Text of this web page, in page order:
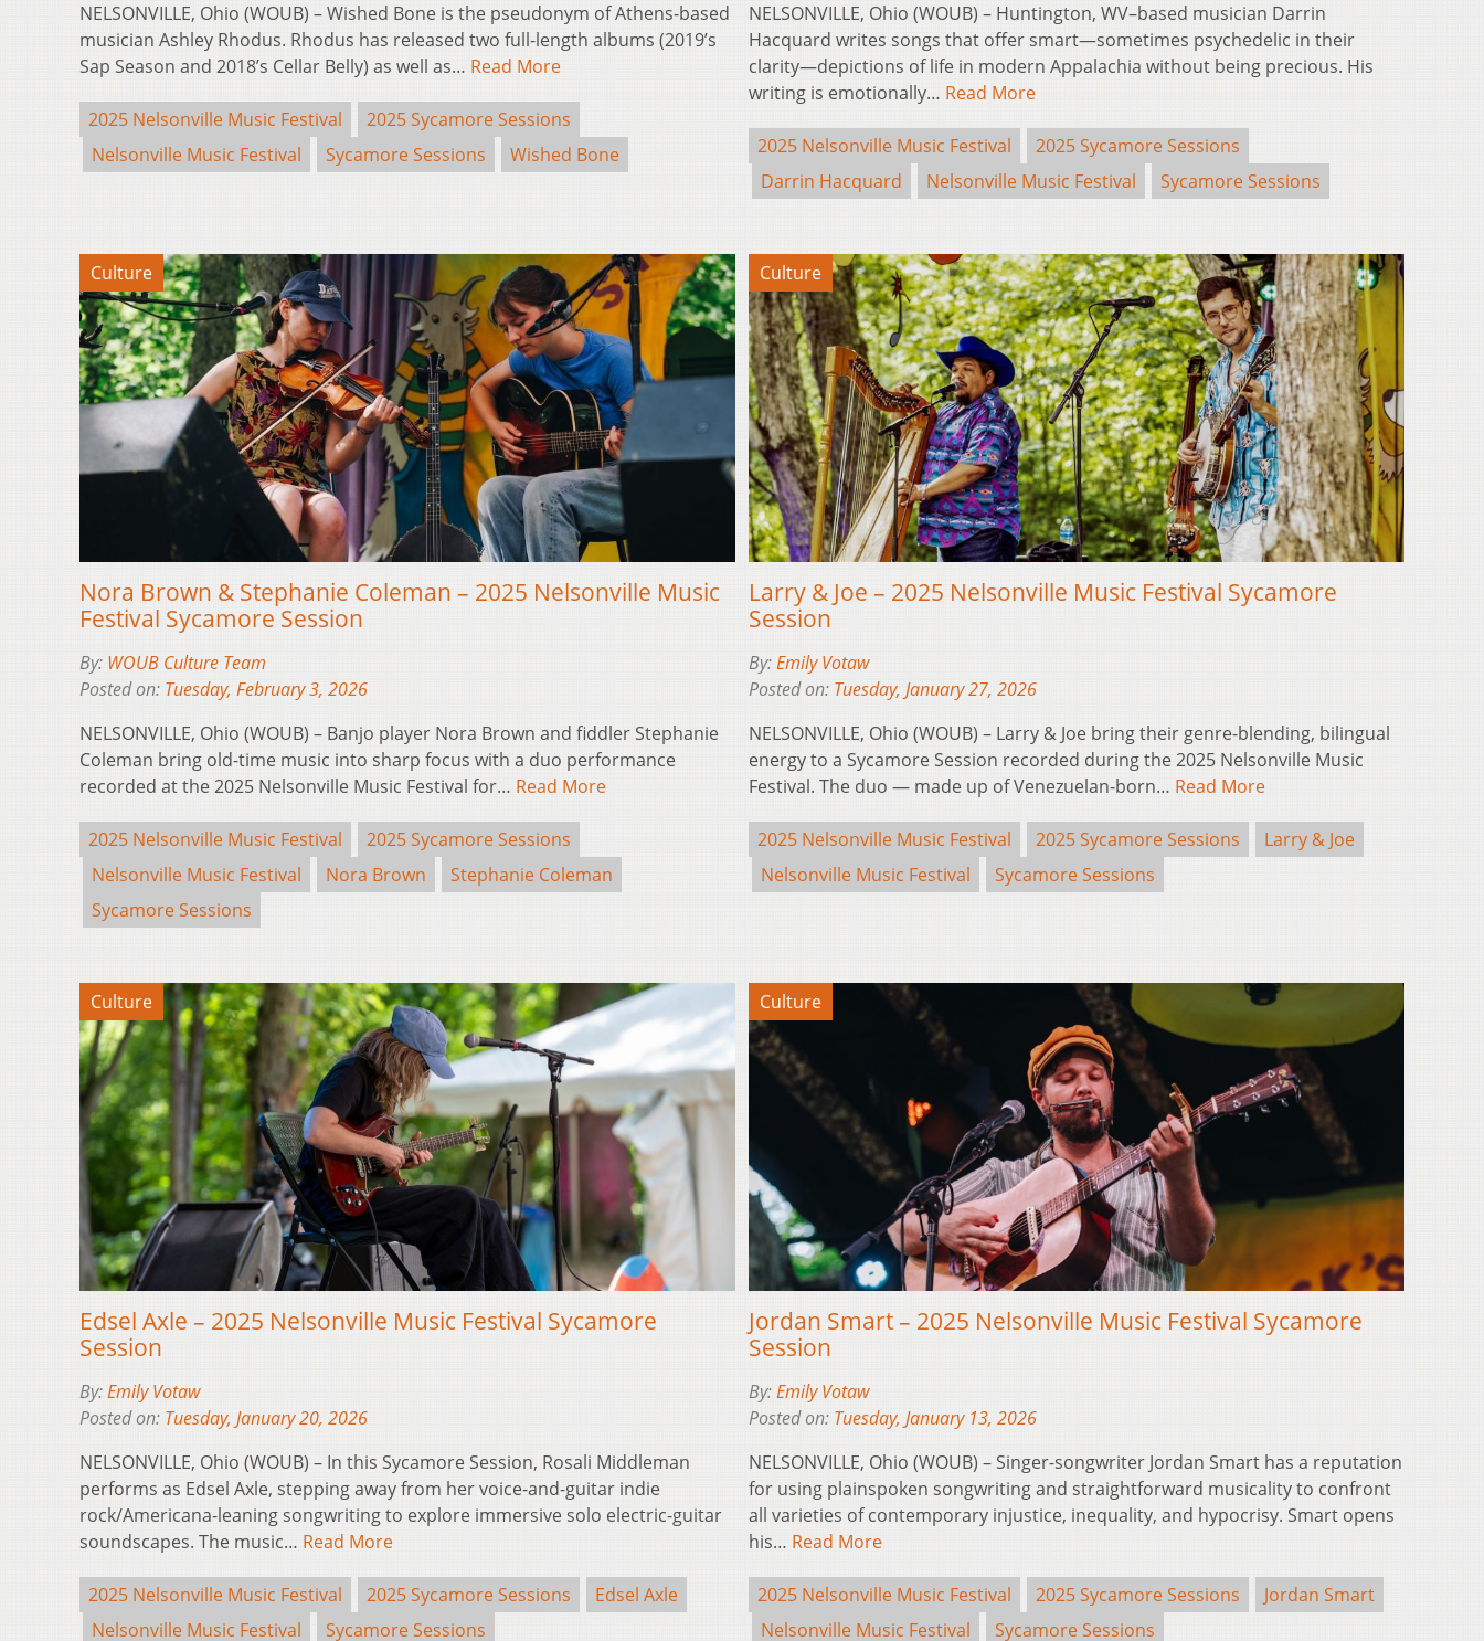
NELSONVILLE, Ohio (WOUB) – Wished Bone is the pseudonym of Athens-based
musician Ashley Rhodus. Rhodus has released two full-length albums (2019’s
Sap Season and 2018’s Cellar Belly) as well as… Read More
2025 Nelsonville Music Festival
2025 Sycamore Sessions
Nelsonville Music Festival
Sycamore Sessions Wished Bone
NELSONVILLE, Ohio (WOUB) – Huntington, WV–based musician Darrin
Hacquard writes songs that offer smart—sometimes psychedelic in their
clarity—depictions of life in modern Appalachia without being precious. His
writing is emotionally… Read More
2025 Nelsonville Music Festival
2025 Sycamore Sessions
Darrin Hacquard
Nelsonville Music Festival Sycamore Sessions
Culture
Nora Brown & Stephanie Coleman – 2025 Nelsonville Music
Festival Sycamore Session
By: WOUB Culture Team
Posted on: Tuesday, February 3, 2026
NELSONVILLE, Ohio (WOUB) – Banjo player Nora Brown and fiddler Stephanie
Coleman bring old-time music into sharp focus with a duo performance
recorded at the 2025 Nelsonville Music Festival for… Read More
2025 Nelsonville Music Festival
2025 Sycamore Sessions
Nelsonville Music Festival
Nora Brown
Stephanie Coleman
Sycamore Sessions
Culture
Larry & Joe – 2025 Nelsonville Music Festival Sycamore
Session
By:Emily Votaw
Posted on: Tuesday, January 27, 2026
NELSONVILLE, Ohio (WOUB) – Larry & Joe bring their genre-blending, bilingual
energy to a Sycamore Session recorded during the 2025 Nelsonville Music
Festival. The duo — made up of Venezuelan-born… Read More
2025 Nelsonville Music Festival 2025 Sycamore Sessions
Larry & Joe
Nelsonville Music Festival
Sycamore Sessions
Culture
Edsel Axle – 2025 Nelsonville Music Festival Sycamore
Session
By:Emily Votaw
Posted on: Tuesday, January 20, 2026
NELSONVILLE, Ohio (WOUB) – In this Sycamore Session, Rosali Middleman
performs as Edsel Axle, stepping away from her voice-and-guitar indie
rock/Americana-leaning songwriting to explore immersive solo electric-guitar
soundscapes. The music… Read More
2025 Nelsonville Music Festival 2025 Sycamore Sessions
Edsel Axle
Nelsonville Music Festival
Sycamore Sessions
Culture
Jordan Smart – 2025 Nelsonville Music Festival Sycamore
Session
By:Emily Votaw
Posted on: Tuesday, January 13, 2026
NELSONVILLE, Ohio (WOUB) – Singer-songwriter Jordan Smart has a reputation
for using plainspoken songwriting and straightforward musicality to confront
all varieties of contemporary injustice, inequality, and hypocrisy. Smart opens
his… Read More
2025 Nelsonville Music Festival 2025 Sycamore Sessions
Jordan Smart
Nelsonville Music Festival
Sycamore Sessions